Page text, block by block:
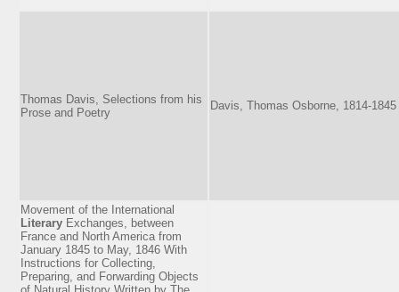
Thomas Davis, Selections from his
Prose and Poetry
Davis, Thomas Osborne, 1814-1845
Movement of the International
Literary Exchanges, between
France and North America from
January 1845 to May, 1846 With
Instructions for Collecting,
Preparing, and Forwarding Objects